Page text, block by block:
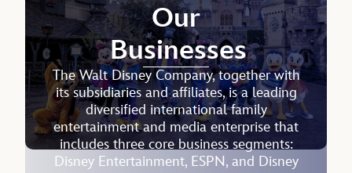
Sonia Coleman
SENIOR EXECUTIVE VICE PRESIDENT AND CHIEF PEOPLE
OFFICER, THE WALT DISNEY COMPANY
Our
Businesses
The Walt Disney Company, together with
its subsidiaries and affiliates, is a leading
diversified international family
entertainment and media enterprise that
includes three core business segments:
Disney Entertainment, ESPN, and Disney